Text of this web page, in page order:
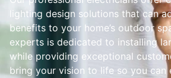
lighting design solutions that can
benefits to your home’s outdoor
experts is dedicated to installing
while providing exceptional
bring your vision to life so you can